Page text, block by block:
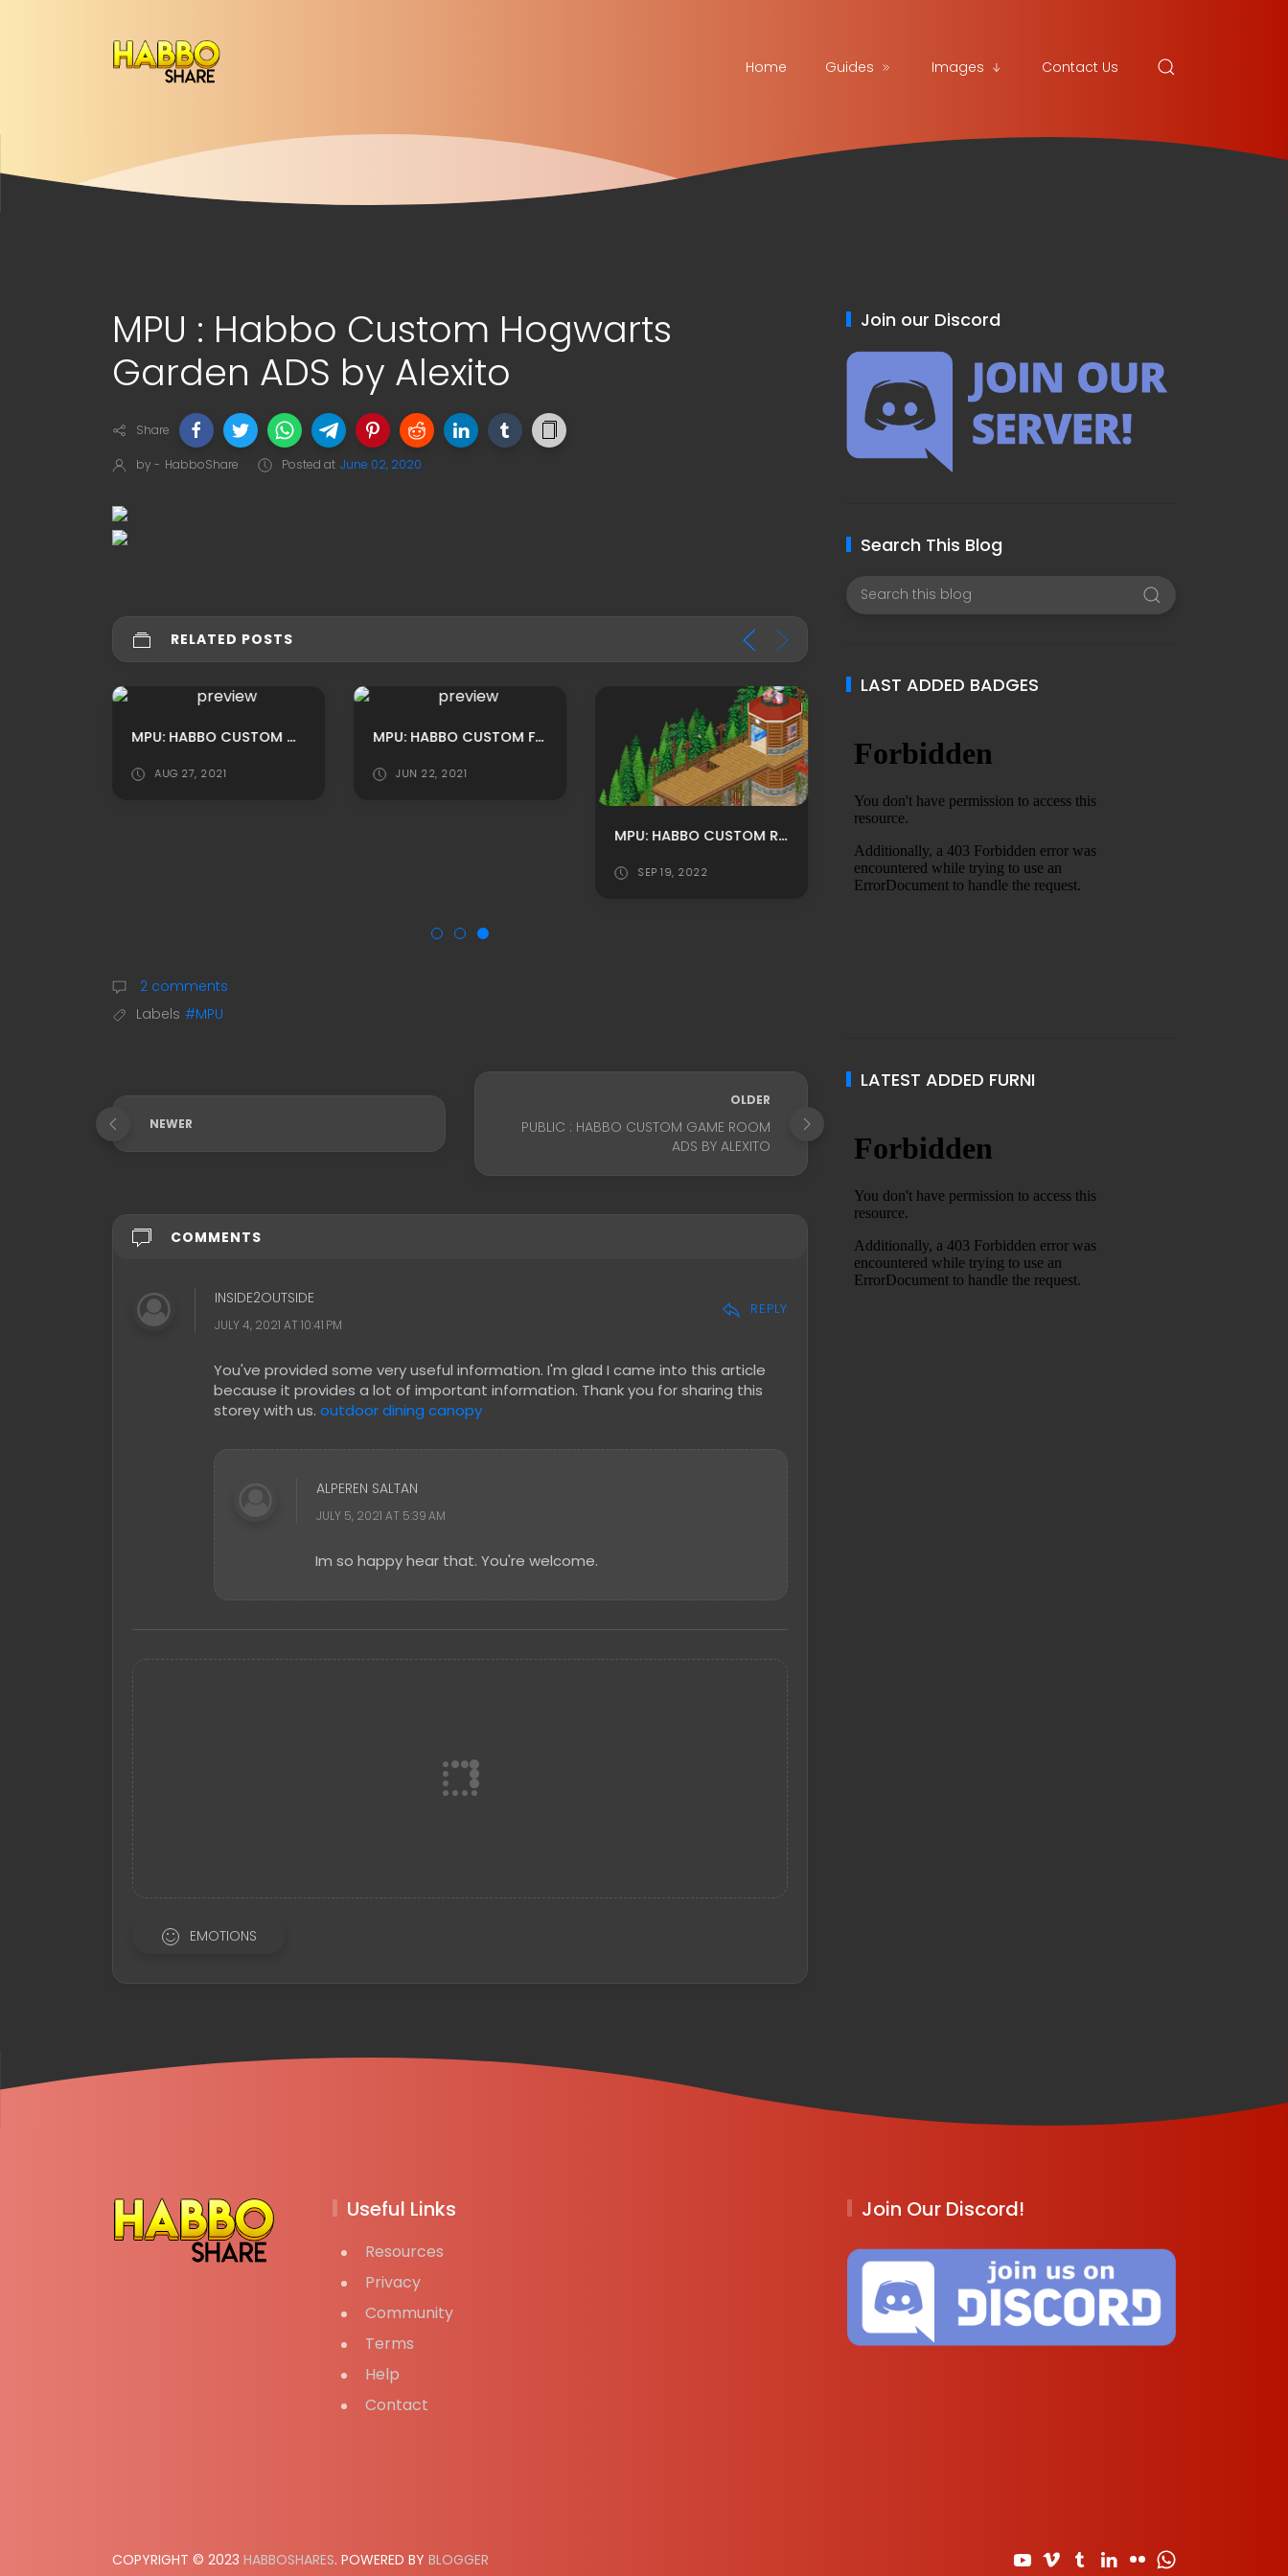
Home Guides Images Contact Us
MPU : Habbo Custom Hogwarts
Garden ADS by Alexito
Share
by - HabboShare Posted at June 02, 2020
RELATED POSTS
MPU: HABBO CUSTOM CHURCH INSIDE ADS BY OOSOOPOLAROFICIAL
AUG 27, 2021
MPU: HABBO CUSTOM FOREST THEMED THEATRE ROOM ADS BY LUNIVERSEH
JUN 22, 2021
MPU: HABBO CUSTOM RECIBIDOR ROOM ADS BY LUNIVERSEH
SEP 19, 2022
2 comments
Labels #MPU
NEWER
OLDER
PUBLIC : HABBO CUSTOM GAME ROOM
ADS BY ALEXITO
COMMENTS
INSIDE2OUTSIDE
JULY 4, 2021 AT 10:41 PM
REPLY
You've provided some very useful information. I'm glad I came into this article
because it provides a lot of important information. Thank you for sharing this
storey with us. outdoor dining canopy
ALPEREN SALTAN
JULY 5, 2021 AT 5:39 AM
Im so happy hear that. You're welcome.
EMOTIONS
Join our Discord
Search This Blog
LAST ADDED BADGES
LATEST ADDED FURNI
Useful Links
Resources
Privacy
Community
Terms
Help
Contact
Join Our Discord!
COPYRIGHT © 2023 HABBOSHARES. POWERED BY BLOGGER